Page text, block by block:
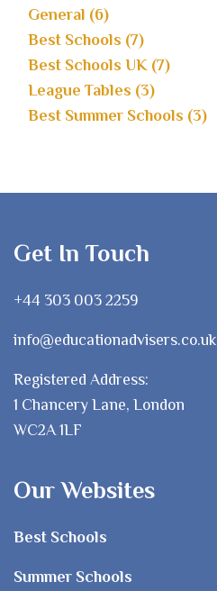
General (6)
Best Schools (7)
Best Schools UK (7)
League Tables (3)
Best Summer Schools (3)
Get In Touch
+44 303 003 2259
info@educationadvisers.co.uk
Registered Address:
1 Chancery Lane, London
WC2A 1LF
Our Websites
Best Schools
Summer Schools